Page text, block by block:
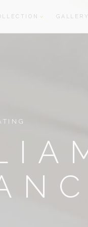
GALLERY